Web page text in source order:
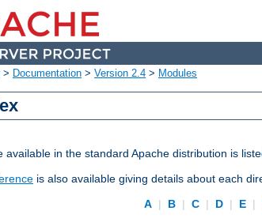
> Documentation > Version 2.4 > Modules
available in the standard Apache distribution is
is also available giving details about each
A | B | C | D | E |